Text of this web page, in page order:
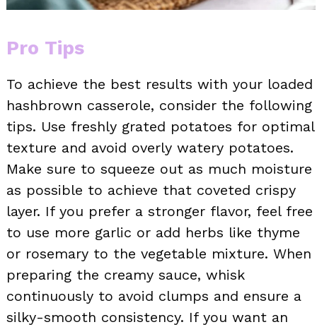
Pro Tips
To achieve the best results with your loaded
hashbrown casserole, consider the following
tips. Use freshly grated potatoes for optimal
texture and avoid overly watery potatoes.
Make sure to squeeze out as much moisture
as possible to achieve that coveted crispy
layer. If you prefer a stronger flavor, feel free
to use more garlic or add herbs like thyme
or rosemary to the vegetable mixture. When
preparing the creamy sauce, whisk
continuously to avoid clumps and ensure a
silky-smooth consistency. If you want an